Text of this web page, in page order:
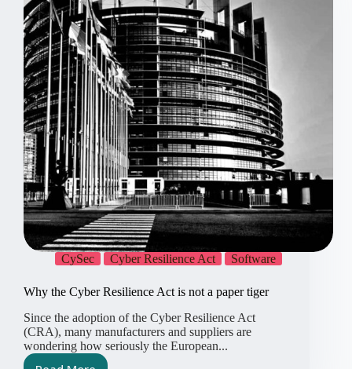
CySec Cyber Resilience Act Software
Why the Cyber Resilience Act is not a paper tiger
Since the adoption of the Cyber Resilience Act
(CRA), many manufacturers and suppliers are
wondering how seriously the European...